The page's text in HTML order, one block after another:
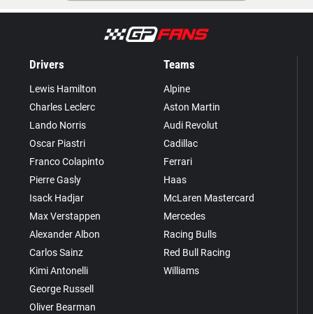
Drivers
Lewis Hamilton
Charles Leclerc
Lando Norris
Oscar Piastri
Franco Colapinto
Pierre Gasly
Isack Hadjar
Max Verstappen
Alexander Albon
Carlos Sainz
Kimi Antonelli
George Russell
Oliver Bearman
Teams
Alpine
Aston Martin
Audi Revolut
Cadillac
Ferrari
Haas
McLaren Mastercard
Mercedes
Racing Bulls
Red Bull Racing
Williams